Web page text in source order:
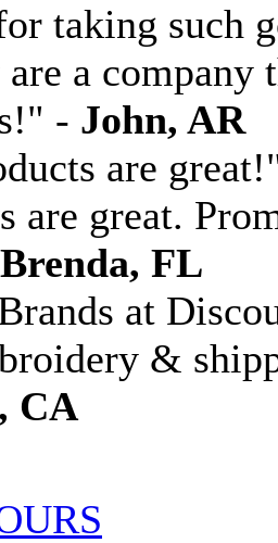
taking such
a company
- John, AR
are
are great.
Brenda, FL
at
&
CA